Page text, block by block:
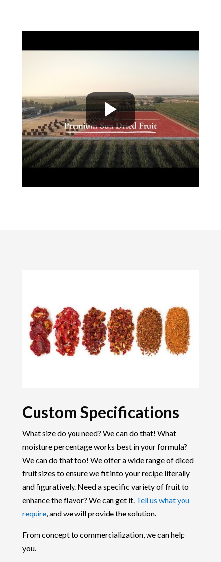
Custom Specifications
What size do you need? We can do that! What
moisture percentage works best in your formula?
We can do that too! We offer a wide range of diced
fruit sizes to ensure we fit into your recipe literally
and figuratively. Need a specific variety of fruit to
enhance the flavor? We can get it. Tell us what you
require, and we will provide the solution.
From concept to commercialization, we can help
you.